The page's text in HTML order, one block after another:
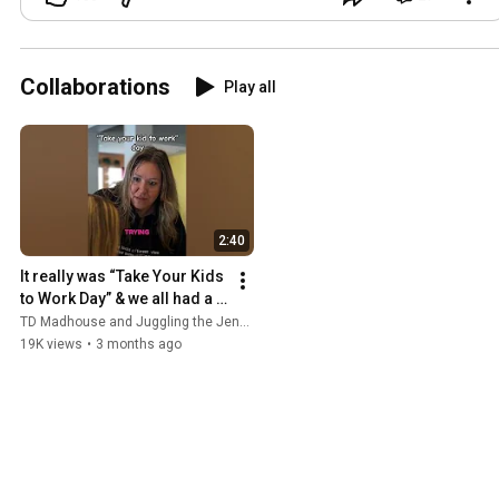
Collaborations Play all
2:40
It really was “Take Your Kids
to Work Day” & we all had a
blast! #tdmadhouse
#takeyourkidtoworkday
TD Madhouse and Juggling the Jenkins
19K views • 3 months ago